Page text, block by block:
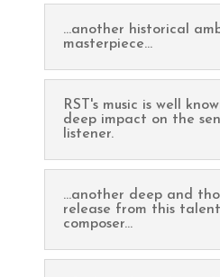
...another historical
masterpiece...
RST's music is well
deep impact on the
listener.
...another deep and
release from this
composer...